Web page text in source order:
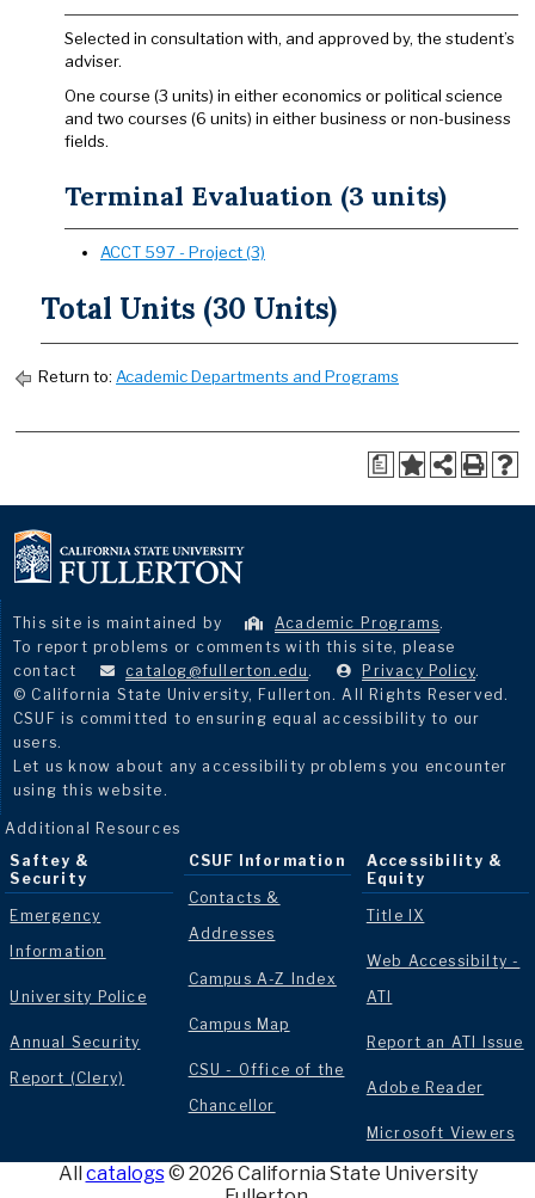
Selected in consultation with, and approved by, the student’s
adviser.
One course (3 units) in either economics or political science
and two courses (6 units) in either business or non-business
fields.
Terminal Evaluation (3 units)
ACCT 597 - Project (3)
Total Units (30 Units)
Return to: Academic Departments and Programs
a
This site is maintained by Academic Programs.
To report problems or comments with this site, please
contact
catalog@fullerton.edu . Privacy Policy.
© California State University, Fullerton. All Rights Reserved.
CSUF is committed to ensuring equal accessibility to our
users.
Let us know about any accessibility problems you encounter
using this website.
Additional Resources
Saftey &
Security
Emergency
Information
University Police
Annual Security
Report (Clery)
CSUF Information
Contacts &
Addresses
Campus A-Z Index
Campus Map
CSU - Office of the
Chancellor
Accessibility &
Equity
Title IX
Web Accessibilty -
ATI
Report an ATI Issue
Adobe Reader
Microsoft Viewers
All catalogs© 2026 California State University